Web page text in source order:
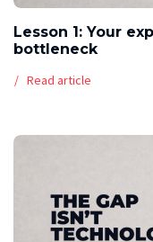
Lesson 1: Your
bottleneck
Read article